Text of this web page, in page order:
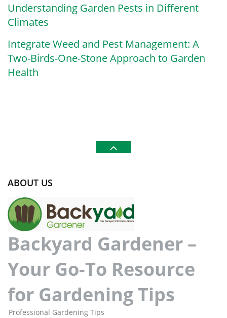
Understanding Garden Pests in Different
Climates
Integrate Weed and Pest Management: A
Two-Birds-One-Stone Approach to Garden
Health
ABOUT US
Backyard Gardener –
Your Go-To Resource
for Gardening Tips
Professional Gardening Tips